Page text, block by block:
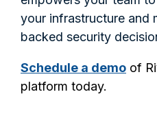
your infrastructure and
backed security
Schedule a demo of
platform today.